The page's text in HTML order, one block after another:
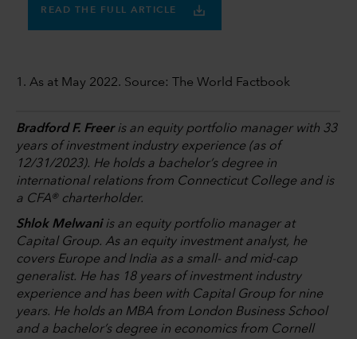
READ THE FULL ARTICLE
1. As at May 2022. Source: The World Factbook
Bradford F. Freeris an equity portfolio manager with 33
years of investment industry experience (as of
12/31/2023). He holds a bachelor’s degree in
international relations from Connecticut College and is
a CFA® charterholder.
Shlok Melwani is an equity portfolio manager at
Capital Group. As an equity investment analyst, he
covers Europe and India as a small- and mid-cap
generalist. He has 18 years of investment industry
experience and has been with Capital Group for nine
years. He holds an MBA from London Business School
and a bachelor’s degree in economics from Cornell